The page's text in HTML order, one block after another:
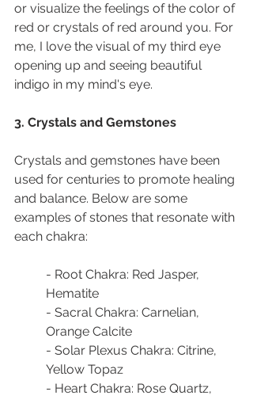
or visualize the feelings of the color of
red or crystals of red around you. For
me, I love the visual of my third eye
opening up and seeing beautiful
indigo in my mind's eye.
3. Crystals and Gemstones
Crystals and gemstones have been
used for centuries to promote healing
and balance. Below are some
examples of stones that resonate with
each chakra:
- Root Chakra: Red Jasper,
Hematite
- Sacral Chakra: Carnelian,
Orange Calcite
- Solar Plexus Chakra: Citrine,
Yellow Topaz
- Heart Chakra: Rose Quartz,